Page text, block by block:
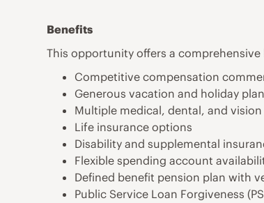
Benefits
This opportunity offers a
Competitive compensation
Generous vacation and holiday
Multiple medical, dental, and
Life insurance options
Disability and supplemental
Flexible spending account
Defined benefit pension plan with
Public Service Loan Forgiveness